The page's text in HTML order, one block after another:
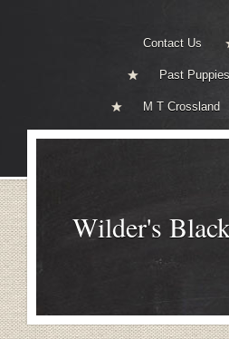
Contact Us
Past Puppies
M T Crossland
Wilder's